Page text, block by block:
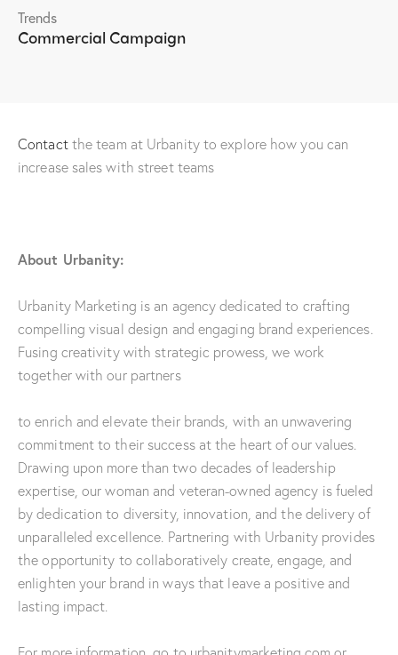
Trends
Commercial Campaign
Contactthe team at Urbanity to explore how you can
increase sales with street teams
About Urbanity:
Urbanity Marketing is an agency dedicated to crafting
compelling visual design and engaging brand experiences.
Fusing creativity with strategic prowess, we work
together with our partners
to enrich and elevate their brands, with an unwavering
commitment to their success at the heart of our values.
Drawing upon more than two decades of leadership
expertise, our woman and veteran-owned agency is fueled
by dedication to diversity, innovation, and the delivery of
unparalleled excellence. Partnering with Urbanity provides
the opportunity to collaboratively create, engage, and
enlighten your brand in ways that leave a positive and
lasting impact.